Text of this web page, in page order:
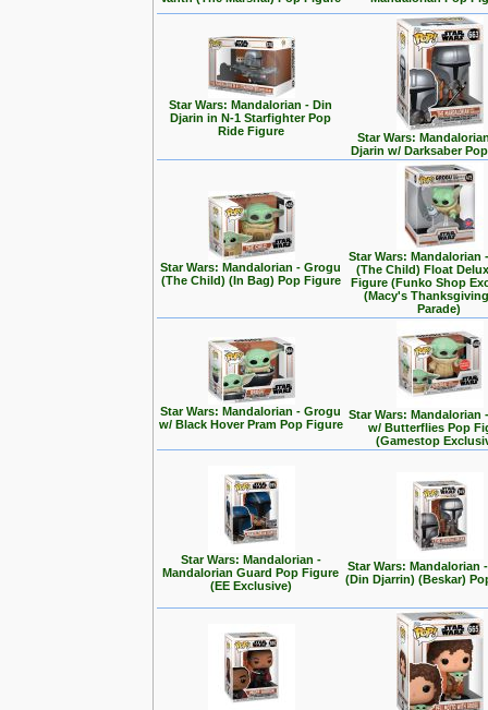
Star Wars: Mandalorian - Din
Djarin in N-1 Starfighter Pop
Ride Figure
Star Wars:
Djarin w/ Darksaber
Star Wars: Mandalorian - Grogu
(The Child) (In Bag) Pop Figure
Star Wars: Mandalorian
(The Child) Float
Figure (Funko Shop
(Macy's
Parade)
Star Wars: Mandalorian - Grogu
w/ Black Hover Pram Pop Figure
Star Wars: Mandalorian
w/ Butterflies Pop
(Gamestop
Star Wars: Mandalorian -
Mandalorian Guard Pop Figure
(EE Exclusive)
Star Wars: Mandalorian
(Din Djarrin) (Beskar)